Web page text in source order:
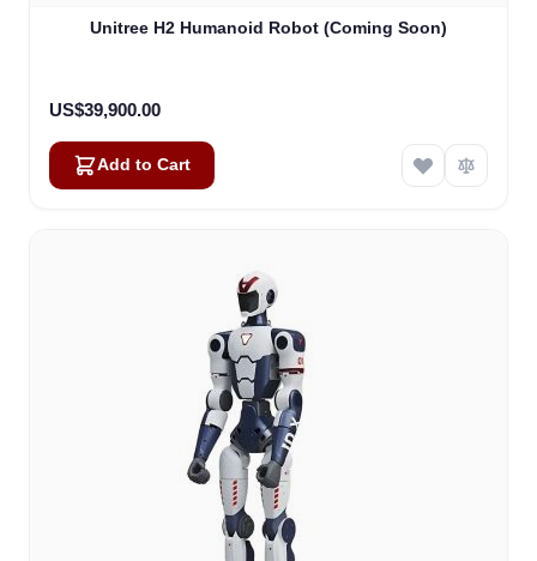
Unitree H2 Humanoid Robot (Coming Soon)
US$39,900.00
Add to Cart